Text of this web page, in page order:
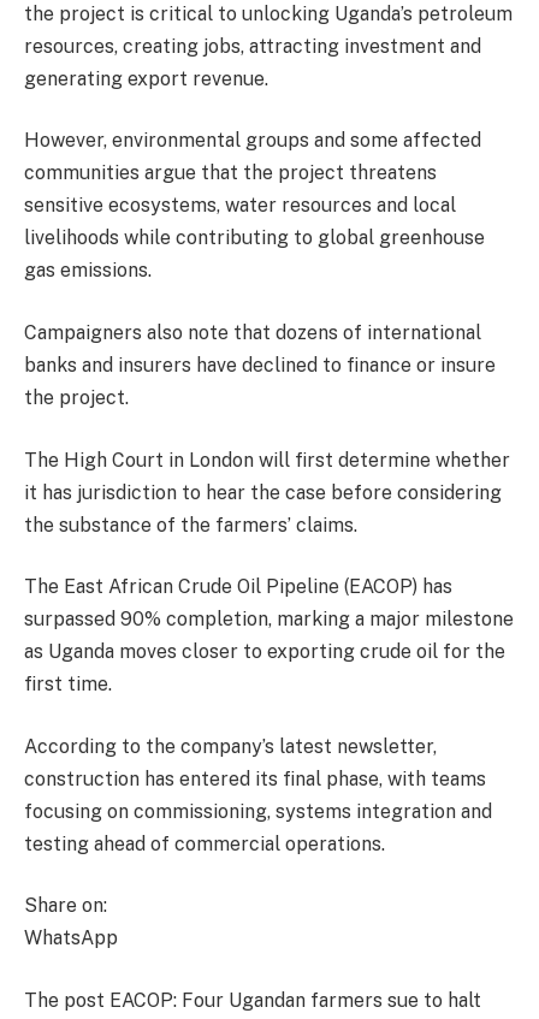
the project is critical to unlocking Uganda’s petroleum
resources, creating jobs, attracting investment and
generating export revenue.
However, environmental groups and some affected
communities argue that the project threatens
sensitive ecosystems, water resources and local
livelihoods while contributing to global greenhouse
gas emissions.
Campaigners also note that dozens of international
banks and insurers have declined to finance or insure
the project.
The High Court in London will first determine whether
it has jurisdiction to hear the case before considering
the substance of the farmers’ claims.
The East African Crude Oil Pipeline (EACOP) has
surpassed 90% completion, marking a major milestone
as Uganda moves closer to exporting crude oil for the
first time.
According to the company’s latest newsletter,
construction has entered its final phase, with teams
focusing on commissioning, systems integration and
testing ahead of commercial operations.
Share on:
WhatsApp
The post EACOP: Four Ugandan farmers sue to halt